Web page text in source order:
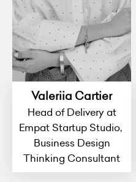
Valeriia Cartier
Head of Delivery at
Empat Startup Studio,
Business Design
Thinking Consultant